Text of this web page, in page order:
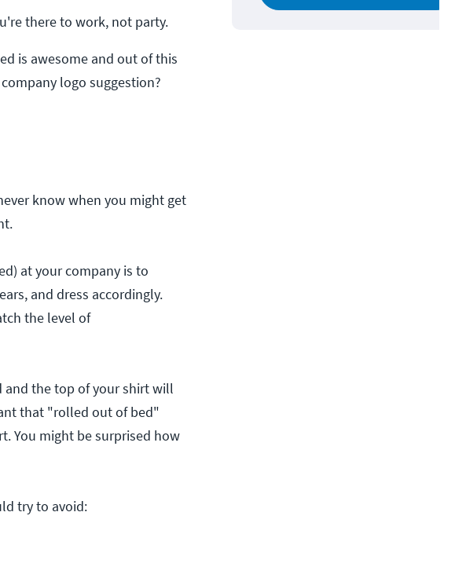
there to work, not party.
is awesome and out of this
logo suggestion?
know when you might get
at your company is to
and dress accordingly.
the level of
and the top of your shirt will
that "rolled out of bed"
You might be surprised how
try to avoid: